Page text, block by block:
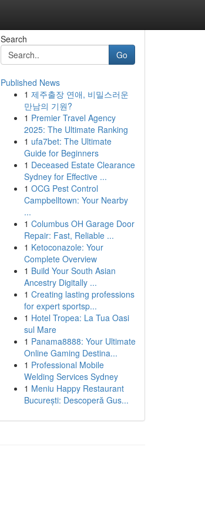
Search
Go
Published News
1 제주출장 연애, 비밀스러운
만남의 기원?
1 Premier Travel Agency
2025: The Ultimate Ranking
1 ufa7bet: The Ultimate
Guide for Beginners
1 Deceased Estate Clearance
Sydney for Effective ...
1 OCG Pest Control
Campbelltown: Your Nearby
...
1 Columbus OH Garage Door
Repair: Fast, Reliable ...
1 Ketoconazole: Your
Complete Overview
1 Build Your South Asian
Ancestry Digitally ...
1 Creating lasting professions
for expert sportsp...
1 Hotel Tropea: La Tua Oasi
sul Mare
1 Panama8888: Your Ultimate
Online Gaming Destina...
1 Professional Mobile
Welding Services Sydney
1 Meniu Happy Restaurant
București: Descoperă Gus...